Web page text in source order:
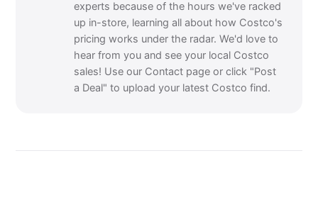
experts because of the hours we've racked
up in-store, learning all about how Costco's
pricing works under the radar. We'd love to
hear from you and see your local Costco
sales! Use our Contact page or click "Post
a Deal" to upload your latest Costco find.